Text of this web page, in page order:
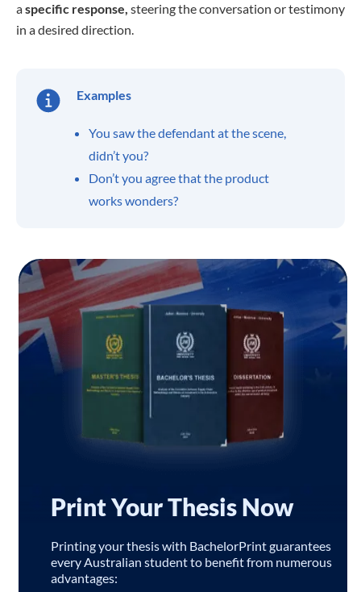
aspecific response, steering the conversation or testimony
in a desired direction.
Examples
You saw the defendant at the scene,
didn’t you?
Don’t you agree that the product
works wonders?
Print Your Thesis Now
Printing your thesis with BachelorPrint guarantees
every Australian student to benefit from numerous
advantages: